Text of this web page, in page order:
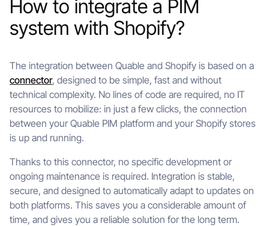
How to integrate a PIM
system with Shopify?
The integration between Quable and Shopify is based on a
connector, designed to be simple, fast and without
technical complexity. No lines of code are required, no IT
resources to mobilize: in just a few clicks, the connection
between your Quable PIM platform and your Shopify stores
is up and running.
Thanks to this connector, no specific development or
ongoing maintenance is required. Integration is stable,
secure, and designed to automatically adapt to updates on
both platforms. This saves you a considerable amount of
time, and gives you a reliable solution for the long term.